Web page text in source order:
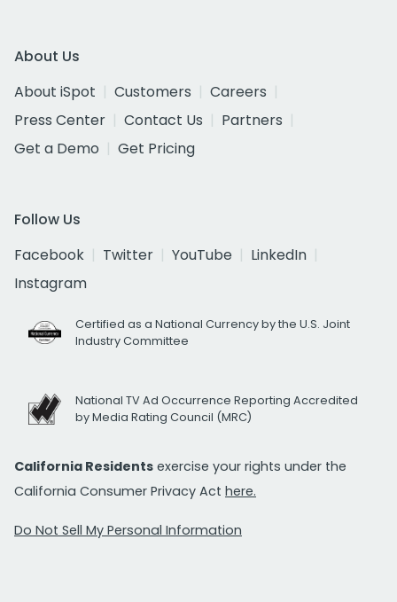
About Us
About iSpot
Customers
Careers
Press Center
Contact Us
Partners
Get a Demo
Get Pricing
Follow Us
Facebook
Twitter YouTube
LinkedIn
Instagram
Certified as a National Currency by the U.S. Joint
Industry Committee
National TV Ad Occurrence Reporting Accredited
by Media Rating Council (MRC)
California Residents exercise your rights under the
California Consumer Privacy Act here.
Do Not Sell My Personal Information